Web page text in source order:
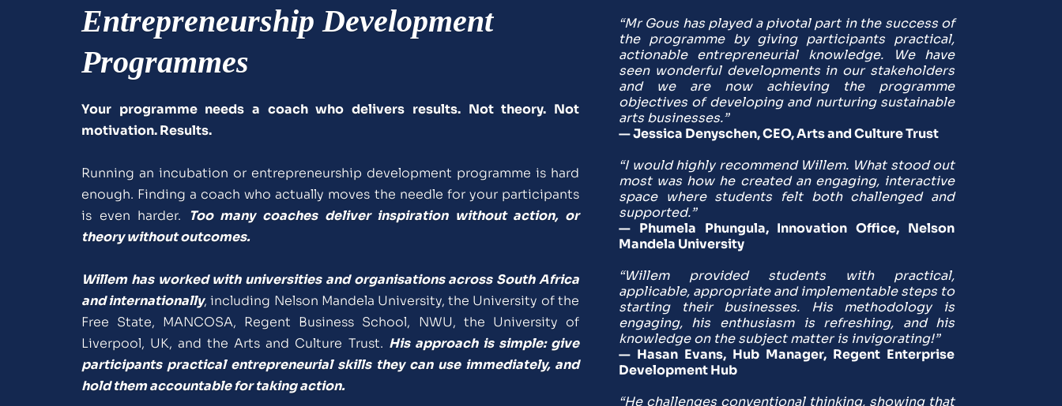
Entrepreneurship Development
Programmes
Your programme needs a coach who delivers results. Not theory. Not
motivation. Results.
Running an incubation or entrepreneurship development programme is hard
enough. Finding a coach who actually moves the needle for your participants
is even harder.
Too many coaches deliver inspiration without action, or
theory without outcomes.
Willem has worked with universities and organisations across South Africa
and internationally, including Nelson Mandela University, the University of the
Free State, MANCOSA, Regent Business School, NWU, the University of
Liverpool, UK, and the Arts and Culture Trust. His approach is simple: give
participants practical entrepreneurial skills they can use immediately, and
hold them accountable for taking action.
“Mr Gous has played a pivotal part in the success of
the programme by giving participants practical,
actionable entrepreneurial knowledge. We have
seen wonderful developments in our stakeholders
and we are now achieving the programme
objectives of developing and nurturing sustainable
arts businesses.”
— Jessica Denyschen, CEO, Arts and Culture Trust
“I would highly recommend Willem. What stood out
most was how he created an engaging, interactive
space where students felt both challenged and
supported.”
— Phumela Phungula, Innovation Office, Nelson
Mandela University
“Willem provided students with practical,
applicable, appropriate and implementable steps to
starting their businesses. His methodology is
engaging, his enthusiasm is refreshing, and his
knowledge on the subject matter is invigorating!”
— Hasan Evans, Hub Manager, Regent Enterprise
Development Hub
“He challenges conventional thinking, showing that